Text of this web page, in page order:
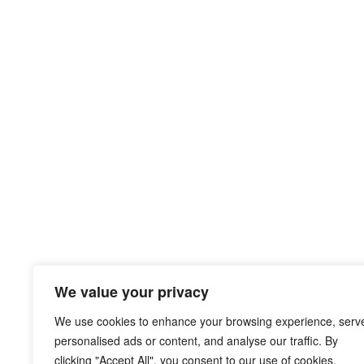
We value your privacy
We use cookies to enhance your browsing experience,
personalised ads or content, and analyse our traffic. By
clicking "Accept All", you consent to our use of cookies.